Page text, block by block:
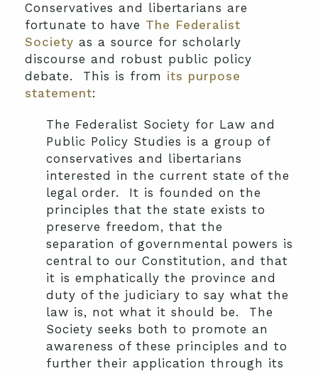
Conservatives and libertarians are
fortunate to have The Federalist
Society as a source for scholarly
discourse and robust public policy
debate. This is from its purpose
statement:
The Federalist Society for Law and
Public Policy Studies is a group of
conservatives and libertarians
interested in the current state of the
legal order. It is founded on the
principles that the state exists to
preserve freedom, that the
separation of governmental powers is
central to our Constitution, and that
it is emphatically the province and
duty of the judiciary to say what the
law is, not what it should be. The
Society seeks both to promote an
awareness of these principles and to
further their application through its